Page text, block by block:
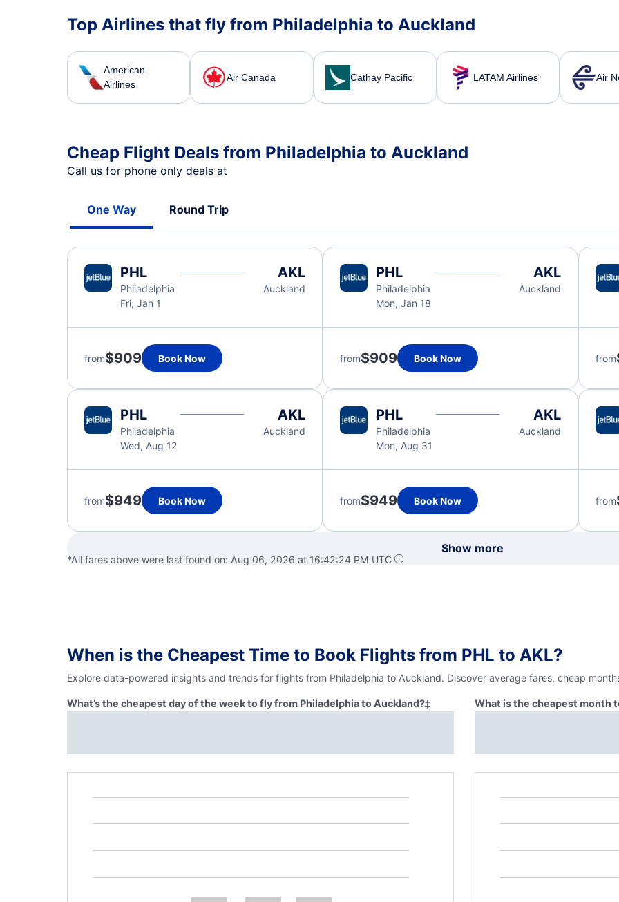
Top Airlines that fly from Philadelphia to Auckland
American
Airlines
Air Canada Cathay Pacific LATAM Airlines Air
Cheap Flight Deals from Philadelphia to Auckland
Call us for phone only deals at
One Way Round Trip
PHL
Philadelphia
Fri, Jan 1
AKL
Auckland
from$909 Book Now
PHL
Philadelphia
Mon, Jan 18
AKL
Auckland
from$909 Book Now from
PHL
Philadelphia
Wed, Aug 12
AKL
Auckland
from$949 Book Now
PHL
Philadelphia
Mon, Aug 31
AKL
Auckland
from$949 Book Now from
Show more
*All fares above were last found on: Aug 06, 2026 at 16:42:24 PM UTC
When is the Cheapest Time to Book Flights from PHL to AKL?
Explore data-powered insights and trends for flights from Philadelphia to Auckland. Discover average fares, cheap
What’s the cheapest day of the week to fly from Philadelphia to Auckland?‡ What is the cheapest month